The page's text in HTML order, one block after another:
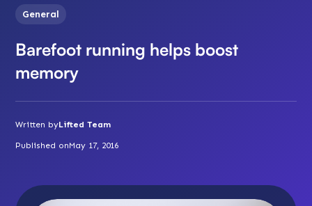
General
Barefoot running helps boost
memory
Written byLifted Team
Published onMay 17, 2016